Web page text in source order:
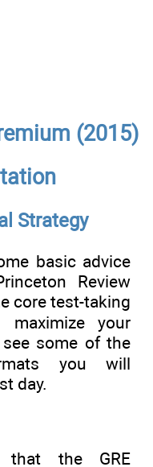
(2015)
Strategy
basic advice
Review
core test-taking
your
see some of the
you will
day.
that the GRE